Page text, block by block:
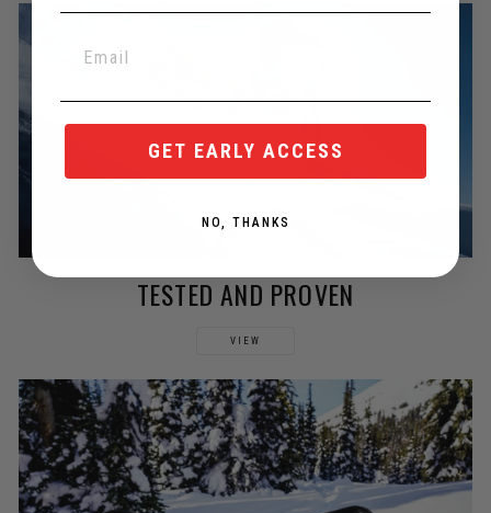
TESTED AND PROVEN
VIEW
GET EARLY ACCESS
NO, THANKS